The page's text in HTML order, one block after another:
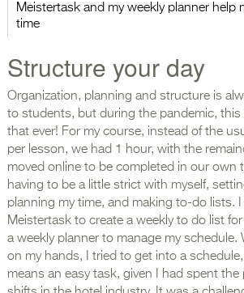
Meistertask and my weekly planner help
time
Structure your day
Organization, planning and structure is
to students, but during the pandemic, this
that ever! For my course, instead of the
per lesson, we had 1 hour, with the
moved online to be completed in our own
having to be a little strict with myself,
planning my time, and making to-do lists.
Meistertask to create a weekly to do list
a weekly planner to manage my schedule.
on my hands, I tried to get into a
means an easy task, given I had spent the